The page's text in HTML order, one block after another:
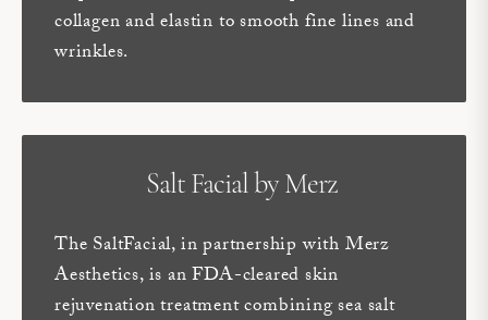
collagen and elastin to smooth fine lines and
wrinkles.
Salt Facial by Merz
The SaltFacial, in partnership with Merz
Aesthetics, is an FDA-cleared skin
rejuvenation treatment combining sea salt